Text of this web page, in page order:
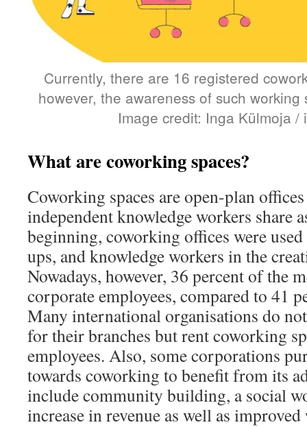
Currently, there are 16 registered
however, the awareness of such
Image credit: Inga Külmoja /
What are coworking spaces?
Coworking spaces are open-plan
independent knowledge workers share
beginning, coworking offices were
ups, and knowledge workers in the
Nowadays, however, 36 percent of the
corporate employees, compared to 41
Many international organisations do
for their branches but rent coworking
employees. Also, some corporations
towards coworking to benefit from its
include community building, a social
increase in revenue as well as